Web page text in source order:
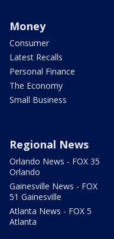
Money
Consumer
Latest Recalls
Personal Finance
The Economy
Small Business
Regional News
Orlando News - FOX 35
Orlando
Gainesville News - FOX
51 Gainesville
Atlanta News - FOX 5
Atlanta